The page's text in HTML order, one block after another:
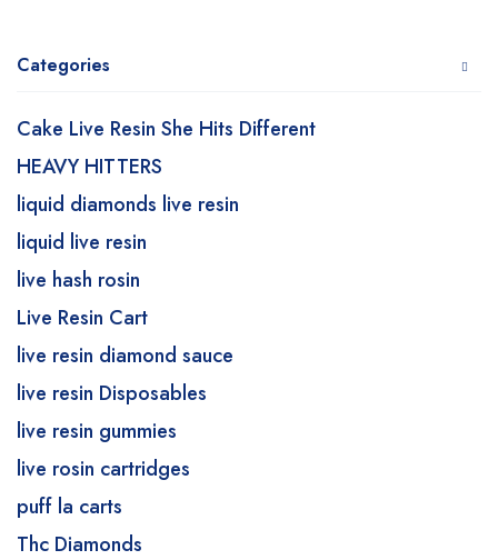
Categories
Cake Live Resin She Hits Different
HEAVY HITTERS
liquid diamonds live resin
liquid live resin
live hash rosin
Live Resin Cart
live resin diamond sauce
live resin Disposables
live resin gummies
live rosin cartridges
puff la carts
Thc Diamonds